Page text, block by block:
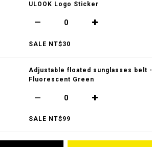
ULOOK Logo Sticker
SALE NT$30
Adjustable floated sunglasses belt -
Fluorescent Green
SALE NT$99